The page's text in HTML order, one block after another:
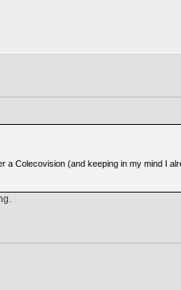
Colecovision (and keeping in my mind I